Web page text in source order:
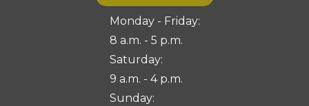
Monday - Friday:
8 a.m. - 5 p.m.
Saturday:
9 a.m. - 4 p.m.
Sunday: